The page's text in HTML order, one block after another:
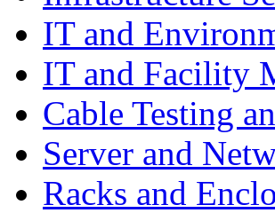
IT and
IT and Facility
Cable Testing
Server and
Racks and